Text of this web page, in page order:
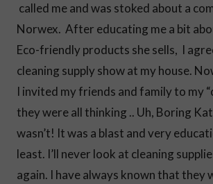
called me and was stoked about a
Norwex. After educating me a bit
Eco-friendly products she sells, I
cleaning supply show at my house.
I invited my friends and family to my
they were all thinking .. Uh, Boring
wasn’t! It was a blast and very
least. I’ll never look at cleaning
again. I have always known that they